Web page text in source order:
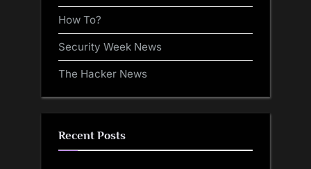
How To?
Security Week News
The Hacker News
Recent Posts